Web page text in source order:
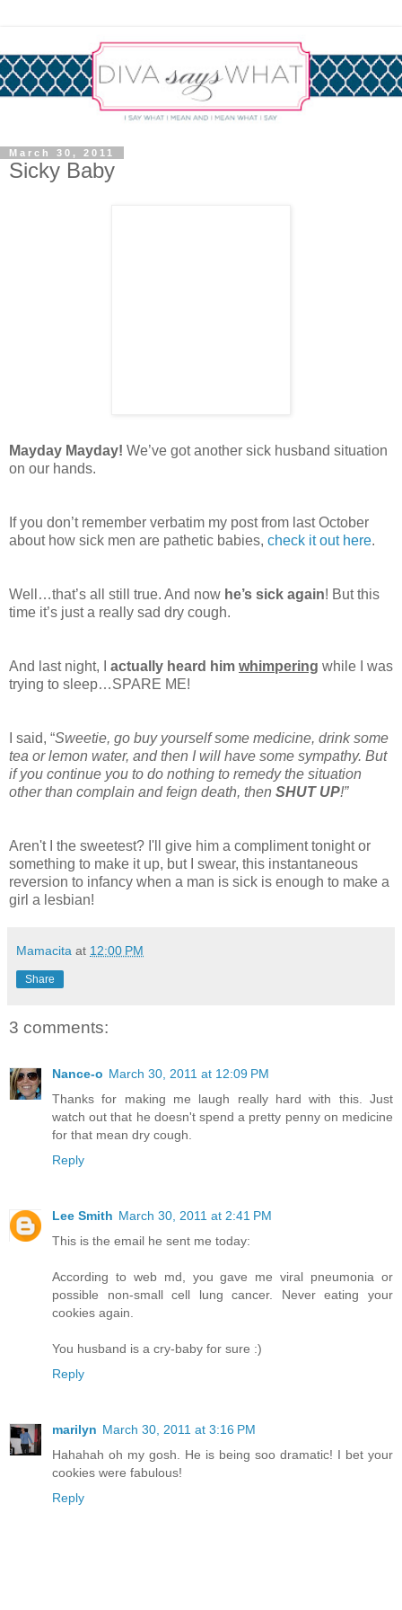
March 30, 2011
Sicky Baby
Mayday Mayday! We’ve got another sick husband situation
on our hands.
If you don’t remember verbatim my post from last October
about how sick men are pathetic babies, check it out here.
Well…that’s all still true. And now he’s sick again! But this
time it’s just a really sad dry cough.
And last night, I actually heard him whimpering while I was
trying to sleep…SPARE ME!
I said, “Sweetie, go buy yourself some medicine, drink some
tea or lemon water, and then I will have some sympathy. But
if you continue you to do nothing to remedy the situation
other than complain and feign death, then SHUT UP!”
Aren't I the sweetest? I'll give him a compliment tonight or
something to make it up, but I swear, this instantaneous
reversion to infancy when a man is sick is enough to make a
girl a lesbian!
Mamacita at 12:00 PM
Share
3 comments:
Nance-o March 30, 2011 at 12:09 PM
Thanks for making me laugh really hard with this. Just
watch out that he doesn't spend a pretty penny on medicine
for that mean dry cough.
Reply
Lee Smith March 30, 2011 at 2:41 PM
This is the email he sent me today:
According to web md, you gave me viral pneumonia or
possible non-small cell lung cancer. Never eating your
cookies again.
You husband is a cry-baby for sure :)
Reply
marilyn March 30, 2011 at 3:16 PM
Hahahah oh my gosh. He is being soo dramatic! I bet your
cookies were fabulous!
Reply